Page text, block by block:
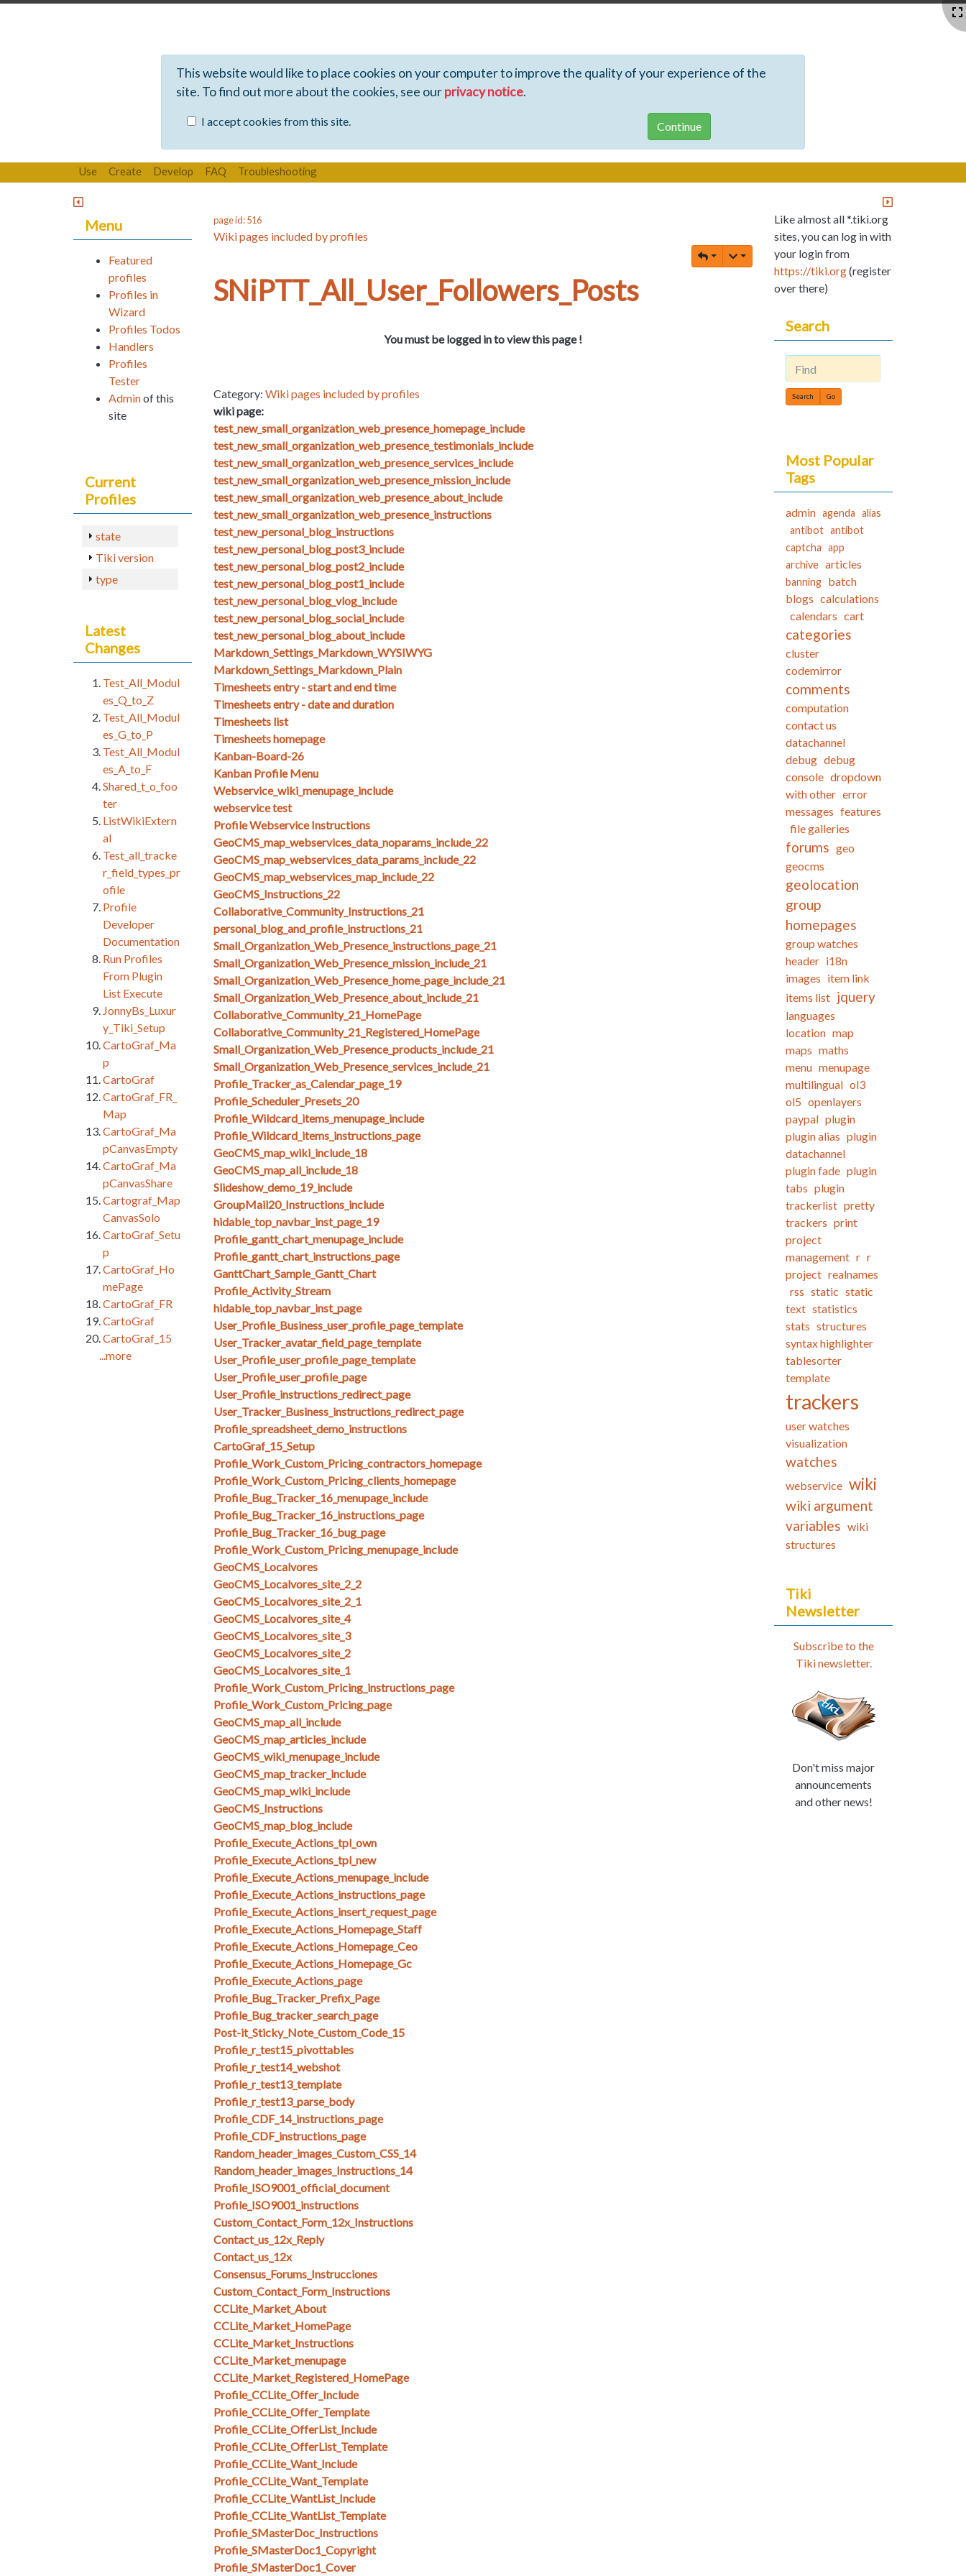
This website would like to place cookies on your computer to improve the quality of your experience of the
site. To find out more about the cookies, see ourprivacy notice.
I accept cookies from this site.
Use Create Develop FAQ Troubleshooting
page id: 516
Wiki pages included by profiles
SNiPTT_All_User_Followers_Posts
You must be logged in to view this page !
Category: Wiki pages included by profiles
wiki page:
test_new_small_organization_web_presence_homepage_include
test_new_small_organization_web_presence_testimonials_include
test_new_small_organization_web_presence_services_include
test_new_small_organization_web_presence_mission_include
test_new_small_organization_web_presence_about_include
test_new_small_organization_web_presence_instructions
test_new_personal_blog_instructions
test_new_personal_blog_post3_include
test_new_personal_blog_post2_include
test_new_personal_blog_post1_include
test_new_personal_blog_vlog_include
test_new_personal_blog_social_include
test_new_personal_blog_about_include
Markdown_Settings_Markdown_WYSIWYG
Markdown_Settings_Markdown_Plain
Timesheets entry - start and end time
Timesheets entry - date and duration
Timesheets list
Timesheets homepage
Kanban-Board-26
Kanban Profile Menu
Webservice_wiki_menupage_include
webservice test
Profile Webservice Instructions
GeoCMS_map_webservices_data_noparams_include_22
GeoCMS_map_webservices_data_params_include_22
GeoCMS_map_webservices_map_include_22
GeoCMS_Instructions_22
Collaborative_Community_Instructions_21
personal_blog_and_profile_instructions_21
Small_Organization_Web_Presence_instructions_page_21
Small_Organization_Web_Presence_mission_include_21
Small_Organization_Web_Presence_home_page_include_21
Small_Organization_Web_Presence_about_include_21
Collaborative_Community_21_HomePage
Collaborative_Community_21_Registered_HomePage
Small_Organization_Web_Presence_products_include_21
Small_Organization_Web_Presence_services_include_21
Profile_Tracker_as_Calendar_page_19
Profile_Scheduler_Presets_20
Profile_Wildcard_items_menupage_include
Profile_Wildcard_items_instructions_page
GeoCMS_map_wiki_include_18
GeoCMS_map_all_include_18
Slideshow_demo_19_include
GroupMail20_Instructions_include
hidable_top_navbar_inst_page_19
Profile_gantt_chart_menupage_include
Profile_gantt_chart_instructions_page
GanttChart_Sample_Gantt_Chart
Profile_Activity_Stream
hidable_top_navbar_inst_page
User_Profile_Business_user_profile_page_template
User_Tracker_avatar_field_page_template
User_Profile_user_profile_page_template
User_Profile_user_profile_page
User_Profile_instructions_redirect_page
User_Tracker_Business_instructions_redirect_page
Profile_spreadsheet_demo_instructions
CartoGraf_15_Setup
Profile_Work_Custom_Pricing_contractors_homepage
Profile_Work_Custom_Pricing_clients_homepage
Profile_Bug_Tracker_16_menupage_include
Profile_Bug_Tracker_16_instructions_page
Profile_Bug_Tracker_16_bug_page
Profile_Work_Custom_Pricing_menupage_include
GeoCMS_Localvores
GeoCMS_Localvores_site_2_2
GeoCMS_Localvores_site_2_1
GeoCMS_Localvores_site_4
GeoCMS_Localvores_site_3
GeoCMS_Localvores_site_2
GeoCMS_Localvores_site_1
Profile_Work_Custom_Pricing_instructions_page
Profile_Work_Custom_Pricing_page
GeoCMS_map_all_include
GeoCMS_map_articles_include
GeoCMS_wiki_menupage_include
GeoCMS_map_tracker_include
GeoCMS_map_wiki_include
GeoCMS_Instructions
GeoCMS_map_blog_include
Profile_Execute_Actions_tpl_own
Profile_Execute_Actions_tpl_new
Profile_Execute_Actions_menupage_include
Profile_Execute_Actions_instructions_page
Profile_Execute_Actions_insert_request_page
Profile_Execute_Actions_Homepage_Staff
Profile_Execute_Actions_Homepage_Ceo
Profile_Execute_Actions_Homepage_Gc
Profile_Execute_Actions_page
Profile_Bug_Tracker_Prefix_Page
Profile_Bug_tracker_search_page
Post-it_Sticky_Note_Custom_Code_15
Profile_r_test15_pivottables
Profile_r_test14_webshot
Profile_r_test13_template
Profile_r_test13_parse_body
Profile_CDF_14_instructions_page
Profile_CDF_instructions_page
Random_header_images_Custom_CSS_14
Random_header_images_Instructions_14
Profile_ISO9001_official_document
Profile_ISO9001_instructions
Custom_Contact_Form_12x_Instructions
Contact_us_12x_Reply
Contact_us_12x
Consensus_Forums_Instrucciones
Custom_Contact_Form_Instructions
CCLite_Market_About
CCLite_Market_HomePage
CCLite_Market_Instructions
CCLite_Market_menupage
CCLite_Market_Registered_HomePage
Profile_CCLite_Offer_Include
Profile_CCLite_Offer_Template
Profile_CCLite_OfferList_Include
Profile_CCLite_OfferList_Template
Profile_CCLite_Want_Include
Profile_CCLite_Want_Template
Profile_CCLite_WantList_Include
Profile_CCLite_WantList_Template
Profile_SMasterDoc_Instructions
Profile_SMasterDoc1_Copyright
Profile_SMasterDoc1_Cover
Menu
Featured
profiles
Profiles in
Wizard
Profiles Todos
Handlers
Profiles
Tester
Adminof this
site
Current
Profiles
state
Tiki version
type
Latest
Changes
Test_All_Modul
es_Q_to_Z
Test_All_Modul
es_G_to_P
Test_All_Modul
es_A_to_F
Shared_t_o_foo
ter
ListWikiExtern
al
Test_all_tracke
r_field_types_pr
ofile
Profile
Developer
Documentation
Run Profiles
From Plugin
List Execute
JonnyBs_Luxur
y_Tiki_Setup
CartoGraf_Ma
p
CartoGraf
CartoGraf_FR_
Map
CartoGraf_Ma
pCanvasEmpty
CartoGraf_Ma
pCanvasShare
Cartograf_Map
CanvasSolo
CartoGraf_Setu
p
CartoGraf_Ho
mePage
CartoGraf_FR
CartoGraf
CartoGraf_15
...more
Like almost all *.tiki.org
sites, you can log in with
your login from
https://tiki.org(register
over there)
Search
Find
Most Popular
Tags
admin agenda alias
antibot antibot
captcha app
archive articles
banning batch
blogs calculations
calendars cart
categories
cluster
codemirror
comments
computation
contact us
datachannel
debug debug
console dropdown
with other error
messages features
file galleries
forums geo
geocms
geolocation
group
homepages
group watches
header i18n
images item link
items list jquery
languages
location map
maps maths
menu menupage
multilingual ol3
ol5 openlayers
paypal plugin
plugin alias plugin
datachannel
plugin fade plugin
tabs plugin
trackerlist pretty
trackers print
project
management r r
project realnames
rss static static
text statistics
stats structures
syntax highlighter
tablesorter
template
trackers
user watches
visualization
watches
webservice wiki
wiki argument
variables wiki
structures
Tiki
Newsletter
Subscribe to the
Tiki newsletter.
Don't miss major
announcements
and other news!